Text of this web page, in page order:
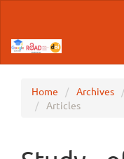
Content
Sidebar
Home Archives
Articles